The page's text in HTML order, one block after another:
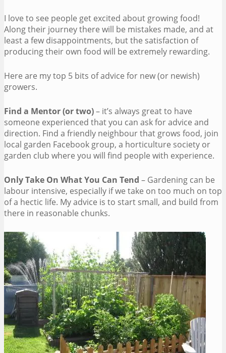
I love to see people get excited about growing food!
Along their journey there will be mistakes made, and at
least a few disappointments, but the satisfaction of
producing their own food will be extremely rewarding.
Here are my top 5 bits of advice for new (or newish)
growers.
Find a Mentor (or two)– it’s always great to have
someone experienced that you can ask for advice and
direction. Find a friendly neighbour that grows food, join
local garden Facebook group, a horticulture society or
garden club where you will find people with experience.
Only Take On What You Can Tend – Gardening can be
labour intensive, especially if we take on too much on top
of a hectic life. My advice is to start small, and build from
there in reasonable chunks.